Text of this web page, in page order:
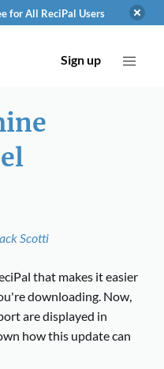
for All ReciPal Users
Sign up
Scotti
that makes it easier
downloading. Now,
are displayed in
how this update can